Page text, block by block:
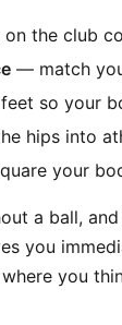
the club
— match
so your
hips into
your
a ball,
you
you